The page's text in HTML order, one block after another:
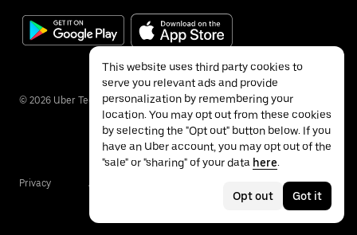
© 2026 Uber Technologies Inc.
Privacy Accessibility
This website uses third party cookies to
serve you relevant ads and provide
personalization by remembering your
location. You may opt out from these cookies
by selecting the "Opt out" button below. If you
have an Uber account, you may opt out of the
"sale" or "sharing" of your data here.
Opt out Got it